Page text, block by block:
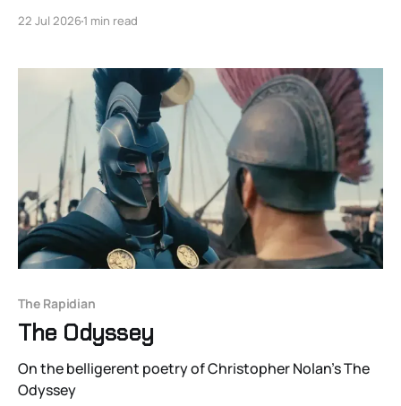
Dink, named after a shot type unique to the sport,
22 Jul 20261 min read
The Rapidian
The Odyssey
On the belligerent poetry of Christopher Nolan's The
Odyssey